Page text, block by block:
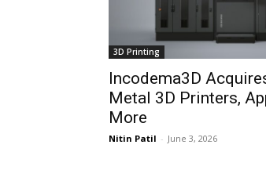
3D Printing
Incodema3D
Metal 3D Printers,
More
Nitin Patil - June 3, 2026